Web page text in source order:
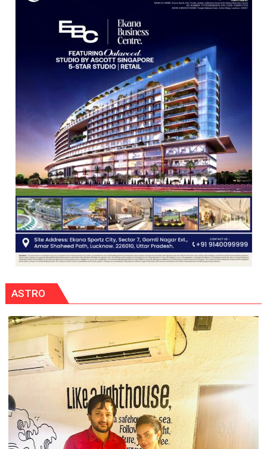
OF
HOSPITAL,
CENTRAL
COMMAND
HELD
IN
LUCKNOW
CANTONMENT
ASTRO